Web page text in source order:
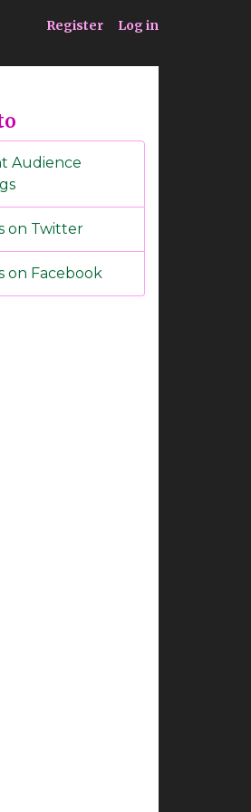
Register Log in
Audience
on Twitter
on Facebook